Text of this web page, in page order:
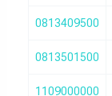
0813409500
0813501500
1109000000